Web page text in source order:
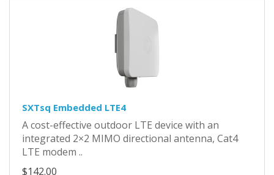
SXTsq Embedded LTE4
A cost-effective outdoor LTE device with an
integrated 2×2 MIMO directional antenna, Cat4
LTE modem ..
$142.00